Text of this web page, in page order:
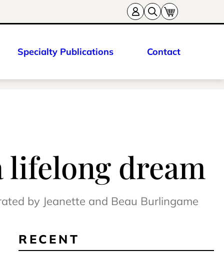
Specialty Publications Contact
lifelong dream
by Jeanette and Beau Burlingame
RECENT